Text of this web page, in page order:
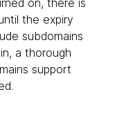
on, there is
the expiry
subdomains
a thorough
support